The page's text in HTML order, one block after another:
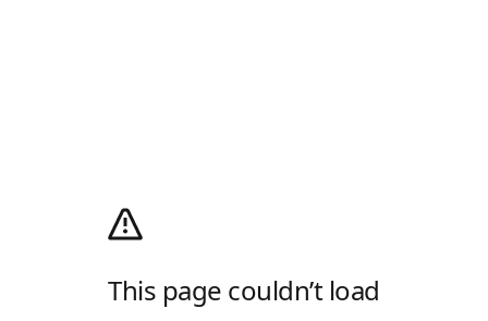
This page couldn’t load